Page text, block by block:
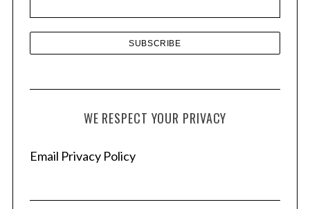
WE RESPECT YOUR PRIVACY
Email Privacy Policy